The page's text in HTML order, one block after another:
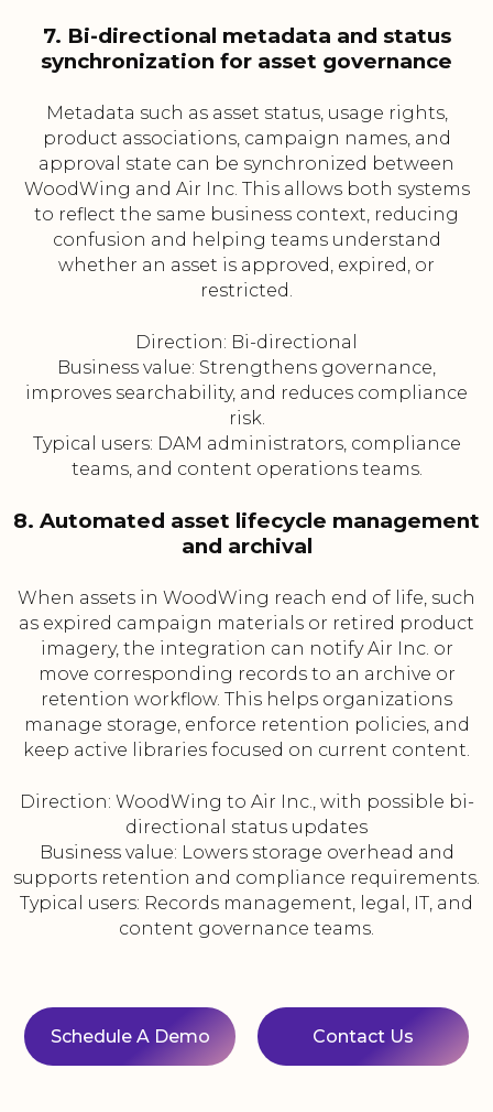
7. Bi-directional metadata and status
synchronization for asset governance
Metadata such as asset status, usage rights,
product associations, campaign names, and
approval state can be synchronized between
WoodWing and Air Inc. This allows both systems
to reflect the same business context, reducing
confusion and helping teams understand
whether an asset is approved, expired, or
restricted.
Direction: Bi-directional
Business value: Strengthens governance,
improves searchability, and reduces compliance
risk.
Typical users: DAM administrators, compliance
teams, and content operations teams.
8. Automated asset lifecycle management
and archival
When assets in WoodWing reach end of life, such
as expired campaign materials or retired product
imagery, the integration can notify Air Inc. or
move corresponding records to an archive or
retention workflow. This helps organizations
manage storage, enforce retention policies, and
keep active libraries focused on current content.
Direction: WoodWing to Air Inc., with possible bi-
directional status updates
Business value: Lowers storage overhead and
supports retention and compliance requirements.
Typical users: Records management, legal, IT, and
content governance teams.
Schedule A Demo Contact Us